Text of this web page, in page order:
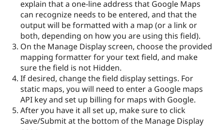
Drupal for
Tourism
Recipes
Site
Issue
Security
Newsletters
Drupal
explain that a one-line address that Google Maps
can recognize needs to be entered, and that the
output will be formatted with a map (or a link or
both, depending on how you are using this field).
On the Manage Display screen, choose the provided
mapping formatter for your text field, and make
sure the field is not Hidden.
If desired, change the field display settings. For
static maps, you will need to enter a Google maps
API key and set up billing for maps with Google.
After you have it all set up, make sure to click
Save/Submit at the bottom of the Manage Display